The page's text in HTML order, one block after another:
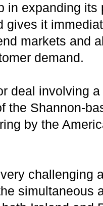
in expanding
gives it
markets and
demand.
deal involving
the Shannon-
by the
challenging
simultaneous